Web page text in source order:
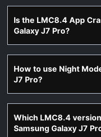
Is the LMC8.4 App
Galaxy J7 Pro?
How to use Night
J7 Pro?
Which LMC8.4
Samsung Galaxy J7